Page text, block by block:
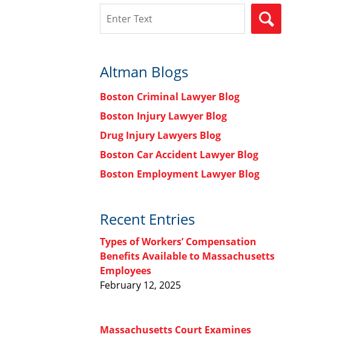
Altman Blogs
Boston Criminal Lawyer Blog
Boston Injury Lawyer Blog
Drug Injury Lawyers Blog
Boston Car Accident Lawyer Blog
Boston Employment Lawyer Blog
Recent Entries
Types of Workers’ Compensation
Benefits Available to Massachusetts
Employees
February 12, 2025
Massachusetts Court Examines